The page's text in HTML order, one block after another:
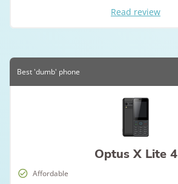
Read review
Best 'dumb' phone
Optus X Lite 4
Affordable